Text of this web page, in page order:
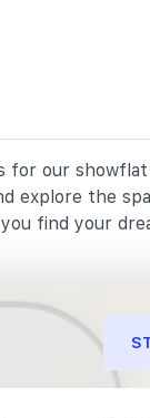
for our
explore the
find your